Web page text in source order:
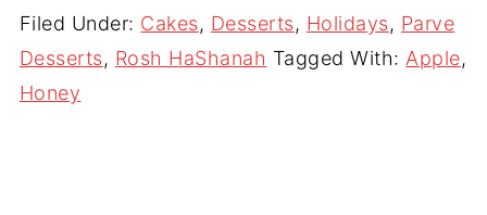
Filed Under: Cakes, Desserts, Holidays, Parve
Desserts, Rosh HaShanah Tagged With:Apple,
Honey